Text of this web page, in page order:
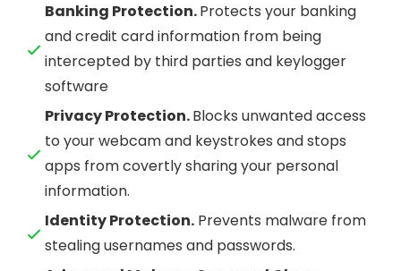
Banking Protection.Protects your banking
and credit card information from being
intercepted by third parties and keylogger
software
Privacy Protection.Blocks unwanted access
to your webcam and keystrokes and stops
apps from covertly sharing your personal
information.
Identity Protection. Prevents malware from
stealing usernames and passwords.